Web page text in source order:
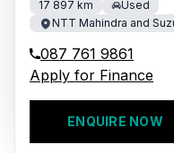
17 897 km
Used
NTT Mahindra and
087 761 9861
Apply for Finance
ENQUIRE NOW